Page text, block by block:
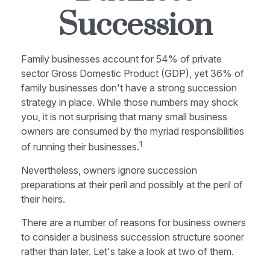
Succession
Family businesses account for 54% of private
sector Gross Domestic Product (GDP), yet 36% of
family businesses don't have a strong succession
strategy in place. While those numbers may shock
you, it is not surprising that many small business
owners are consumed by the myriad responsibilities
of running their businesses.1
Nevertheless, owners ignore succession
preparations at their peril and possibly at the peril of
their heirs.
There are a number of reasons for business owners
to consider a business succession structure sooner
rather than later. Let's take a look at two of them.